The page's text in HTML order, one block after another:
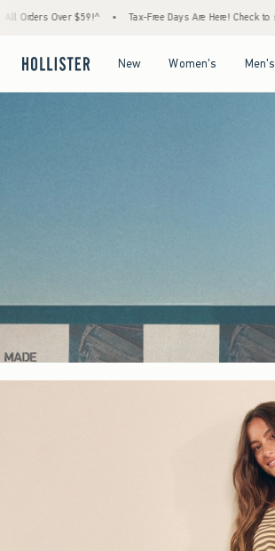
Free Days Are Here! Check to see if your state is participating.
New Women's Men's